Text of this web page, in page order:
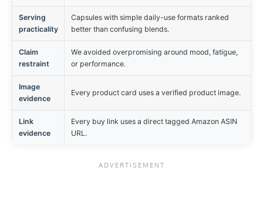
Serving
practicality
Capsules with simple daily-use formats ranked
better than confusing blends.
Claim
restraint
We avoided overpromising around mood, fatigue,
or performance.
Image
evidence
Every product card uses a verified product image.
Link
evidence
Every buy link uses a direct tagged Amazon ASIN
URL.